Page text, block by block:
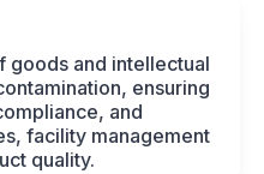
goods and intellectual
ensuring
and
facility management
quality.